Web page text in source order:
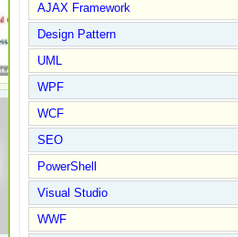
AJAX Framework
Design Pattern
UML
WPF
WCF
SEO
PowerShell
Visual Studio
WWF